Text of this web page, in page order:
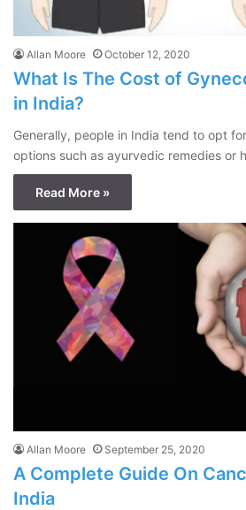
Allan Moore October 12, 2020
What Is The Cost of
in India?
Generally, people in India tend to opt
options such as ayurvedic remedies or
Read More »
Allan Moore September 25, 2020
A Complete Guide On
India